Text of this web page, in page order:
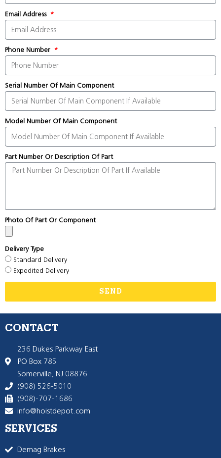
Email Address
Phone Number
Serial Number Of Main Component
Model Number Of Main Component
Part Number Or Description Of Part
Photo Of Part Or Component
Delivery Type
Standard Delivery
Expedited Delivery
SEND
CONTACT
236 Dukes Parkway East
PO Box 785
Somerville, NJ 08876
(908) 526-5010
(908)-707-1686
info@hoistdepot.com
SERVICES
Demag Brakes